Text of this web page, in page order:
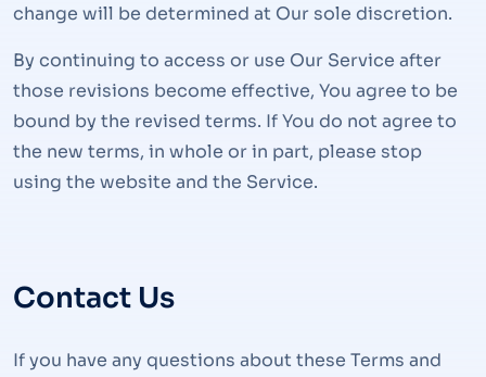
change will be determined at Our sole discretion.
By continuing to access or use Our Service after
those revisions become effective, You agree to be
bound by the revised terms. If You do not agree to
the new terms, in whole or in part, please stop
using the website and the Service.
Contact Us
If you have any questions about these Terms and